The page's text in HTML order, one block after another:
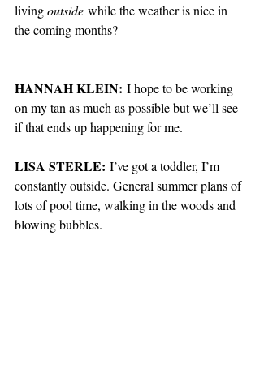
living outside while the weather is nice in
the coming months?
HANNAH KLEIN: I hope to be working
on my tan as much as possible but we’ll see
if that ends up happening for me.
LISA STERLE: I’ve got a toddler, I’m
constantly outside. General summer plans of
lots of pool time, walking in the woods and
blowing bubbles.